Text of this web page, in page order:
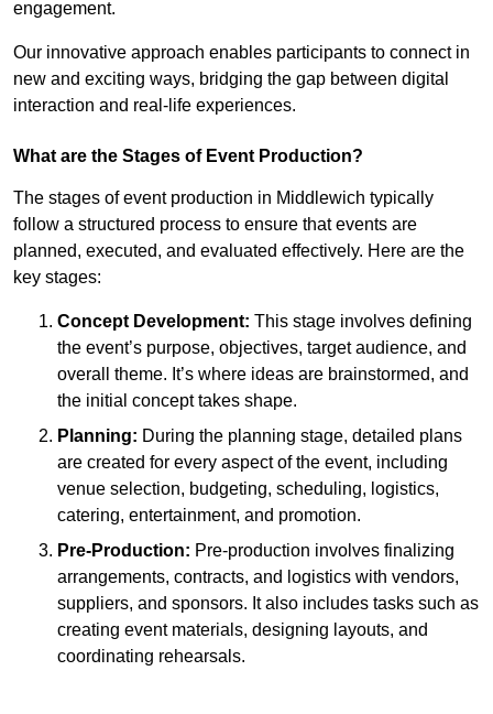
engagement.
Our innovative approach enables participants to connect in
new and exciting ways, bridging the gap between digital
interaction and real-life experiences.
What are the Stages of Event Production?
The stages of event production in Middlewich typically
follow a structured process to ensure that events are
planned, executed, and evaluated effectively. Here are the
key stages:
Concept Development: This stage involves defining
the event’s purpose, objectives, target audience, and
overall theme. It’s where ideas are brainstormed, and
the initial concept takes shape.
Planning: During the planning stage, detailed plans
are created for every aspect of the event, including
venue selection, budgeting, scheduling, logistics,
catering, entertainment, and promotion.
Pre-Production: Pre-production involves finalizing
arrangements, contracts, and logistics with vendors,
suppliers, and sponsors. It also includes tasks such as
creating event materials, designing layouts, and
coordinating rehearsals.